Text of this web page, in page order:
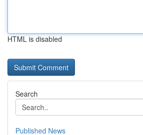
HTML is disabled
Search
Published News